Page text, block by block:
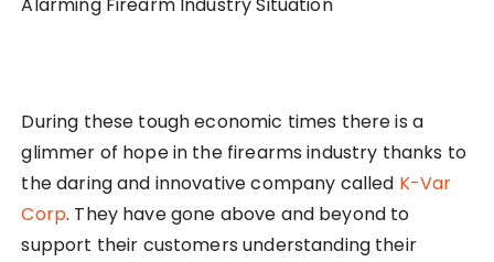
During these tough economic times there is a
glimmer of hope in the firearms industry thanks to
the daring and innovative company called K-Var
Corp. They have gone above and beyond to
support their customers understanding their